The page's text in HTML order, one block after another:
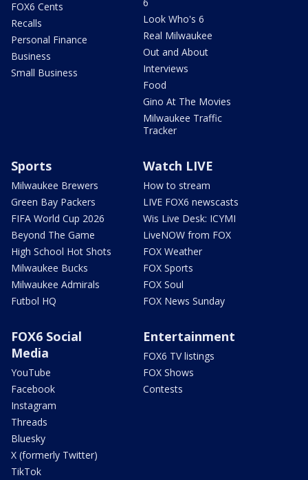
FOX6 Cents
Recalls
Personal Finance
Business
Small Business
Look Who's 6
Real Milwaukee
Out and About
Interviews
Food
Gino At The Movies
Milwaukee Traffic
Tracker
Sports
Milwaukee Brewers
Green Bay Packers
FIFA World Cup 2026
Beyond The Game
High School Hot Shots
Milwaukee Bucks
Milwaukee Admirals
Futbol HQ
Watch LIVE
How to stream
LIVE FOX6 newscasts
Wis Live Desk: ICYMI
LiveNOW from FOX
FOX Weather
FOX Sports
FOX Soul
FOX News Sunday
FOX6 Social
Media
YouTube
Facebook
Instagram
Threads
Bluesky
X (formerly Twitter)
TikTok
Entertainment
FOX6 TV listings
FOX Shows
Contests